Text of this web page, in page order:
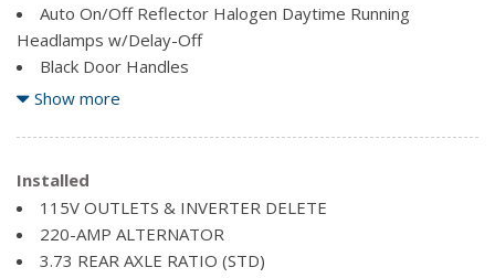
Auto On/Off Reflector Halogen Daytime Running
Headlamps w/Delay-Off
Black Door Handles
Black Grille w/Chrome Surround
Manual Folding, Turn Signal Indicator and Clearance Lights
Black Side Windows Trim and Black Front Windshield Trim
Cargo Lamp w/High Mount Stop Light
Centre Hub
Chrome front bumper
Show more
Installed
115V OUTLETS & INVERTER DELETE
220-AMP ALTERNATOR
3.73 REAR AXLE RATIO (STD)